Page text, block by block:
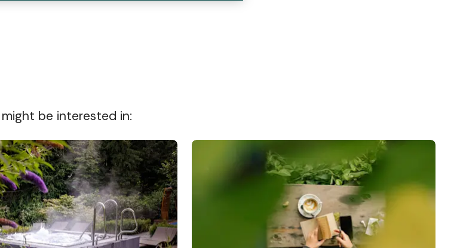
be interested in: